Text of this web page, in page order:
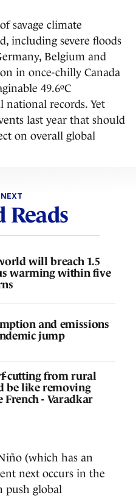
savage climate
including severe floods
Belgium and
in once-chilly Canada
49.6ºC
national records. Yet
last year that should
on overall global
NEXT
Reads
will breach 1.5
warming within five
and emissions
jump
cutting from rural
be like removing
- Varadkar
(which has an
next occurs in the
push global